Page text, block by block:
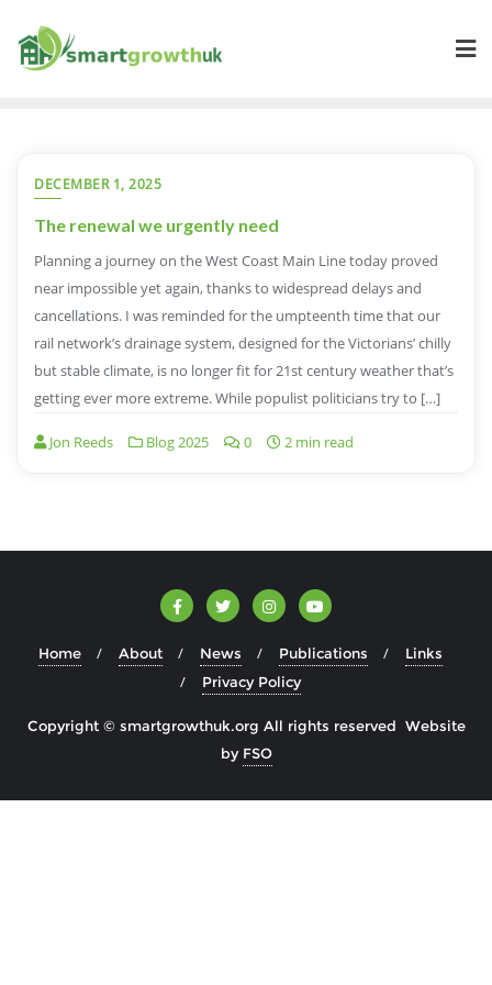
content
DECEMBER 1, 2025
The renewal we urgently need
Planning a journey on the West Coast Main Line today proved
near impossible yet again, thanks to widespread delays and
cancellations. I was reminded for the umpteenth time that our
rail network’s drainage system, designed for the Victorians’ chilly
but stable climate, is no longer fit for 21st century weather that’s
getting ever more extreme. While populist politicians try to […]
Jon Reeds Blog 2025 0 2 min read
Home About News Publications
Links
Privacy Policy
Copyright © smartgrowthuk.org All rights reserved Website
by FSO